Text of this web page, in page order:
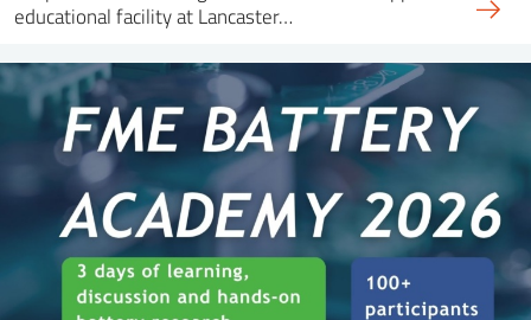
educational facility at Lancaster…